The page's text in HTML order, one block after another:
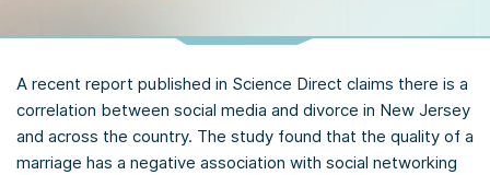
A recent report published in Science Direct claims there is a
correlation between social media and divorce in New Jersey
and across the country. The study found that the quality of a
marriage has a negative association with social networking